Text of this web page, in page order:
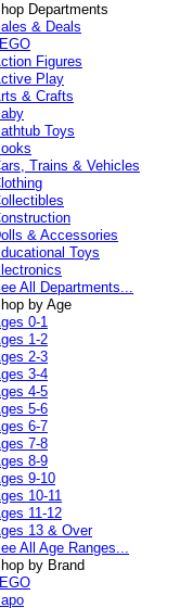
Departments
& Deals
Figures
Play
& Crafts
Toys
Trains & Vehicles
& Accessories
Toys
All Departments...
by Age
0-1
1-2
2-3
3-4
4-5
5-6
6-7
7-8
8-9
9-10
10-11
11-12
13 & Over
All Age Ranges...
by Brand